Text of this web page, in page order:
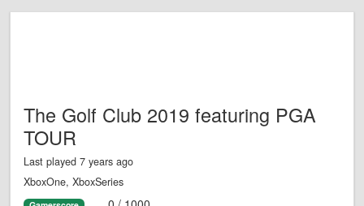
The Golf Club 2019 featuring PGA
TOUR
Last played 7 years ago
XboxOne, XboxSeries